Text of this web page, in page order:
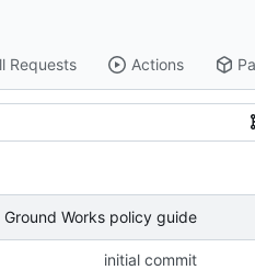
Requests Actions
Works policy guide
initial commit